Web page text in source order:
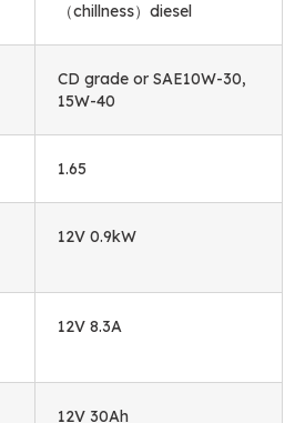
（chillness）diesel
CD grade or SAE10W-30,
15W-40
1.65
12V 0.9kW
12V 8.3A
12V 30Ah